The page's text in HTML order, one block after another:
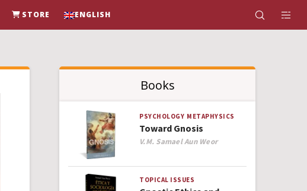
STORE ENGLISH
Books
PSYCHOLOGY METAPHYSICS
Toward Gnosis
Author
V.M. Samael Aun Weor
TOPICAL ISSUES